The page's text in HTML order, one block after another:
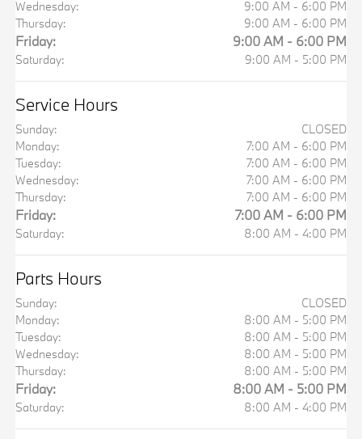
Wednesday:
9:00 AM - 6:00 PM
Thursday:
9:00 AM - 6:00 PM
Friday: 9:00 AM - 6:00 PM
Saturday: 9:00 AM - 5:00 PM
Service Hours
Sunday:
CLOSED
Monday:
7:00 AM - 6:00 PM
Tuesday:
7:00 AM - 6:00 PM
Wednesday:
7:00 AM - 6:00 PM
Thursday:
7:00 AM - 6:00 PM
Friday: 7:00 AM - 6:00 PM
Saturday: 8:00 AM - 4:00 PM
Parts Hours
Sunday:
CLOSED
Monday:
8:00 AM - 5:00 PM
Tuesday:
8:00 AM - 5:00 PM
Wednesday:
8:00 AM - 5:00 PM
Thursday:
8:00 AM - 5:00 PM
Friday: 8:00 AM - 5:00 PM
Saturday: 8:00 AM - 4:00 PM